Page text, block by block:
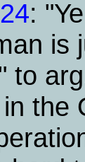
:
is
to
the